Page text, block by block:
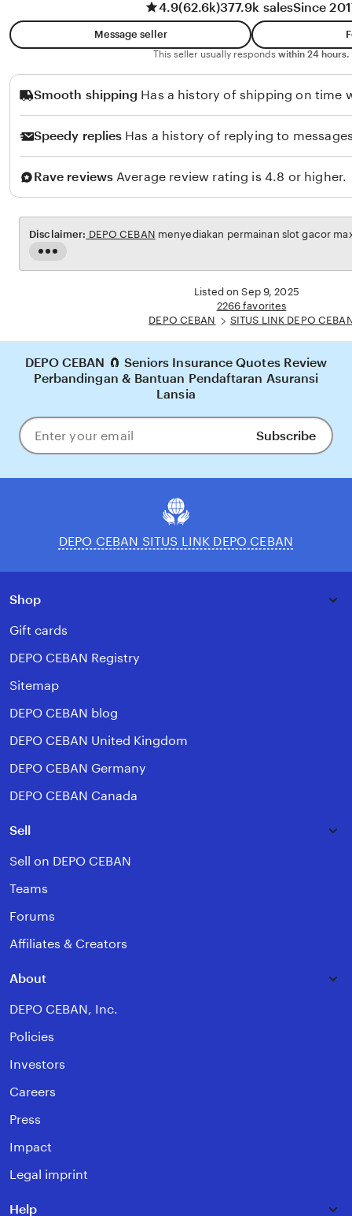
i
u
t
r
i
4.9(62.6k)377.9k salesSince
Message seller
This seller usually responds within 24 hours.
Smooth shipping Has a history of shipping on time
Speedy replies Has a history of replying to
Rave reviews Average review rating is 4.8 or higher.
Read
the
Disclaimer: DEPO CEBAN menyediakan permainan slot gacor
Listed on Sep 9, 2025
2266 favorites
DEPO CEBAN
SITUS LINK DEPO
DEPO CEBAN 🧲 Seniors Insurance Quotes Review
Perbandingan & Bantuan Pendaftaran Asuransi
Lansia
Enter
your
Subscribe
DEPO CEBAN SITUS LINK DEPO CEBAN
Shop
Gift cards
DEPO CEBAN Registry
Sitemap
DEPO CEBAN blog
DEPO CEBAN United Kingdom
DEPO CEBAN Germany
DEPO CEBAN Canada
Sell
Sell on DEPO CEBAN
Teams
Forums
Affiliates & Creators
About
DEPO CEBAN, Inc.
Policies
Investors
Careers
Press
Impact
Legal imprint
Help